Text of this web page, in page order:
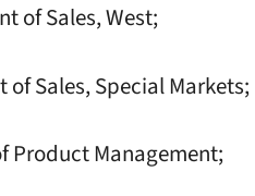
of Sales, West;
Sales, Special Markets;
Management;